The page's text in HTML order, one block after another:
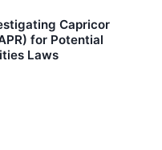
Capricor
for Potential
Laws